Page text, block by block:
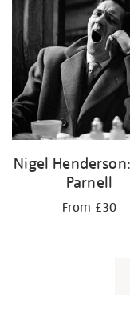
Nigel
Parnell
From £30